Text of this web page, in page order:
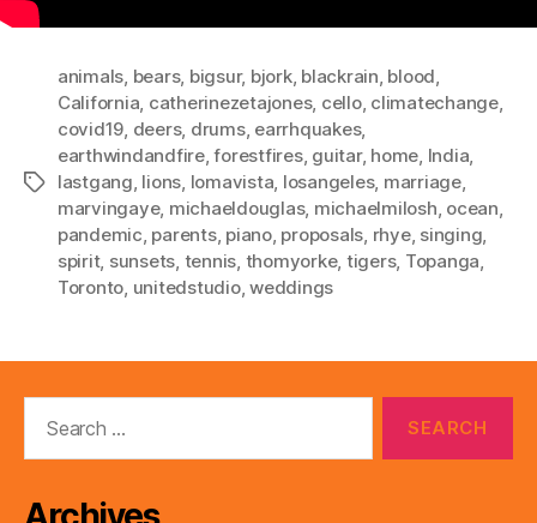
Tags
animals, bears, bigsur, bjork, blackrain, blood,
California, catherinezetajones, cello, climatechange,
covid19, deers, drums, earrhquakes,
earthwindandfire,forestfires, guitar, home, India,
lastgang, lions, lomavista, losangeles, marriage,
marvingaye, michaeldouglas, michaelmilosh, ocean,
pandemic, parents, piano, proposals, rhye, singing,
spirit, sunsets, tennis, thomyorke, tigers, Topanga,
Toronto, unitedstudio,weddings